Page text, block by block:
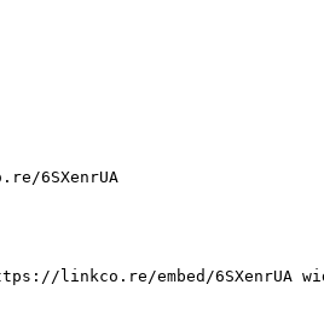
6SXenrUA
linkco.re/embed/6SXenrUA